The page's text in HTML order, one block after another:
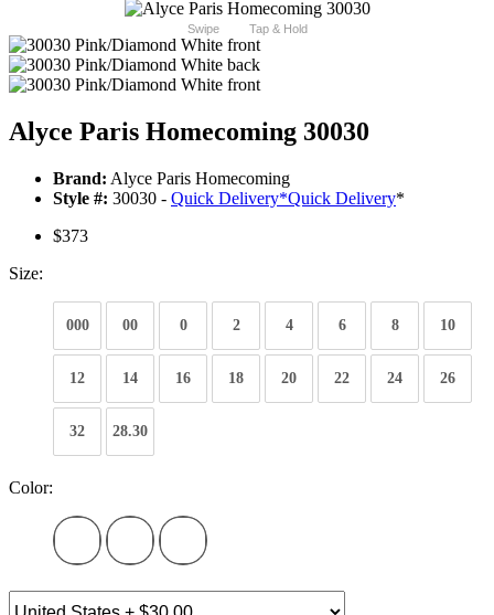
Swipe Tap & Hold
Alyce Paris Homecoming 30030
Brand: Alyce Paris Homecoming
Style #: 30030 - Quick Delivery*Quick Delivery*
$373
Size:
000 00 0 2 4 6 8 10
12 14 16 18 20 22 24 26
32 28.30
Color: